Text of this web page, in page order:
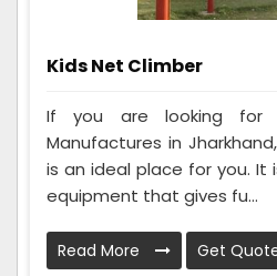
Kids Net Climber
If you are looking for
Manufactures in
is an ideal place for you. It
equipment that gives fu...
Read More Get